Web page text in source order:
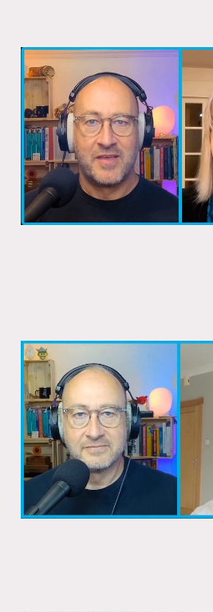
Canada almost fixed
decade ago
15 Dec 20251 min read
How Ireland fixed its
08 Dec 20251 min read